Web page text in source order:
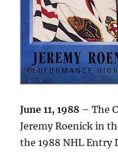
June 11, 1988 – The
Jeremy Roenick in
the 1988 NHL Entry